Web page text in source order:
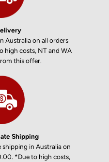
Australia on all orders
high costs, NT and WA
this offer.
Shipping
in Australia on
*Due to high costs,